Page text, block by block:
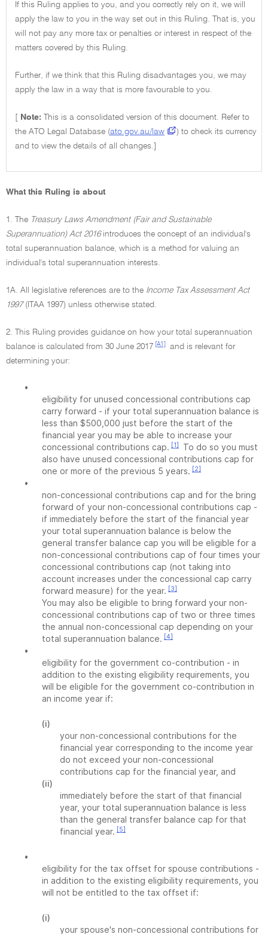
If this Ruling applies to you, and you correctly rely on it, we will
apply the law to you in the way set out in this Ruling. That is, you
will not pay any more tax or penalties or interest in respect of the
matters covered by this Ruling.
Further, if we think that this Ruling disadvantages you, we may
apply the law in a way that is more favourable to you.
Note:
This is a consolidated version of this document. Refer to
the ATO Legal Database (ato.gov.au/law
) to check its currency
and to view the details of all changes.]
What this Ruling is about
1. The Treasury Laws Amendment (Fair and Sustainable
Superannuation) Act 2016introduces the concept of an individual's
total superannuation balance, which is a method for valuing an
individual's total superannuation interests.
1A. All legislative references are to the Income Tax Assessment Act
1997(ITAA 1997) unless otherwise stated.
2. This Ruling provides guidance on how your total superannuation
balance is calculated from 30 June 2017 [A1]
and is relevant for
determining your:
•
eligibility for unused concessional contributions cap
carry forward - if your total superannuation balance is
less than $500,000 just before the start of the
financial year you may be able to increase your
concessional contributions cap. [1]
To do so you must
also have unused concessional contributions cap for
one or more of the previous 5 years. [2]
•
non-concessional contributions cap and for the bring
forward of your non-concessional contributions cap -
if immediately before the start of the financial year
your total superannuation balance is below the
general transfer balance cap you will be eligible for a
non-concessional contributions cap of four times your
concessional contributions cap (not taking into
account increases under the concessional cap carry
forward measure) for the year. [3]
You may also be eligible to bring forward your non-
concessional contributions cap of two or three times
the annual non-concessional cap depending on your
total superannuation balance. [4]
•
eligibility for the government co-contribution - in
addition to the existing eligibility requirements, you
will be eligible for the government co-contribution in
an income year if:
(i)
your non-concessional contributions for the
financial year corresponding to the income year
do not exceed your non-concessional
contributions cap for the financial year, and
(ii)
immediately before the start of that financial
year, your total superannuation balance is less
than the general transfer balance cap for that
financial year. [5]
•
eligibility for the tax offset for spouse contributions -
in addition to the existing eligibility requirements, you
will not be entitled to the tax offset if:
(i)
your spouse's non-concessional contributions for